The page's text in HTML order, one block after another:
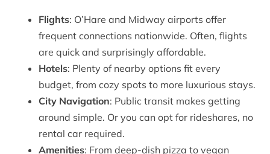
Flights: O’Hare and Midway airports offer
frequent connections nationwide. Often, flights
are quick and surprisingly affordable.
Hotels: Plenty of nearby options fit every
budget, from cozy spots to more luxurious stays.
City Navigation: Public transit makes getting
around simple. Or you can opt for rideshares, no
rental car required.
Amenities: From deep-dish pizza to vegan